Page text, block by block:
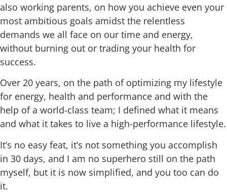
also working parents, on how you achieve even your
most ambitious goals amidst the relentless
demands we all face on our time and energy,
without burning out or trading your health for
success.
Over 20 years, on the path of optimizing my lifestyle
for energy, health and performance and with the
help of a world-class team; I defined what it means
and what it takes to live a high-performance lifestyle.
It’s no easy feat, it’s not something you accomplish
in 30 days, and I am no superhero still on the path
myself, but it is now simplified, and you too can do
it.